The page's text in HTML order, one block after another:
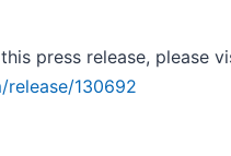
press release, please
130692